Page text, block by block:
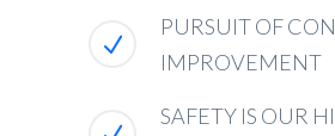
PURSUIT OF
IMPROVEMENT
SAFETY IS OUR